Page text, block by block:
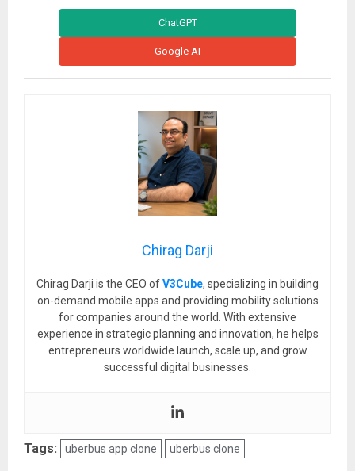
ChatGPT
Google AI
Chirag Darji
Chirag Darji is the CEO ofV3Cube, specializing in building
on-demand mobile apps and providing mobility solutions
for companies around the world. With extensive
experience in strategic planning and innovation, he helps
entrepreneurs worldwide launch, scale up, and grow
successful digital businesses.
Tags: uberbus app clone uberbus clone